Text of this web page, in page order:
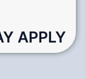
APPLY